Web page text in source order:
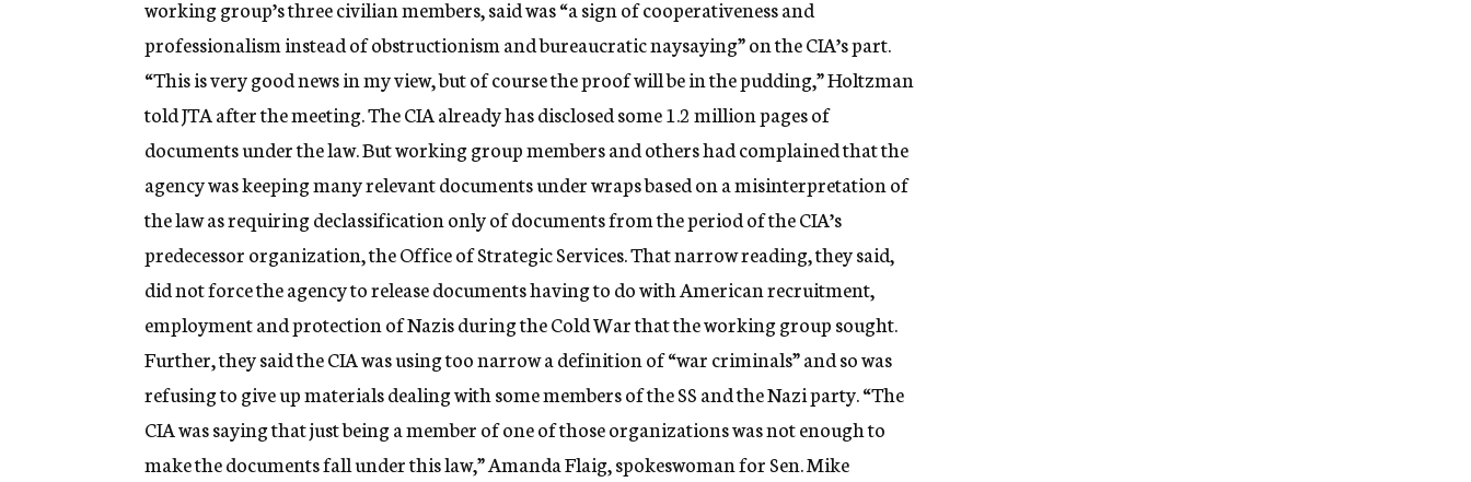
working group’s three civilian members, said was “a sign of cooperativeness and
professionalism instead of obstructionism and bureaucratic naysaying” on the CIA’s part.
“This is very good news in my view, but of course the proof will be in the pudding,” Holtzman
told JTA after the meeting. The CIA already has disclosed some 1.2 million pages of
documents under the law. But working group members and others had complained that the
agency was keeping many relevant documents under wraps based on a misinterpretation of
the law as requiring declassification only of documents from the period of the CIA’s
predecessor organization, the Office of Strategic Services. That narrow reading, they said,
did not force the agency to release documents having to do with American recruitment,
employment and protection of Nazis during the Cold War that the working group sought.
Further, they said the CIA was using too narrow a definition of “war criminals” and so was
refusing to give up materials dealing with some members of the SS and the Nazi party. “The
CIA was saying that just being a member of one of those organizations was not enough to
make the documents fall under this law,” Amanda Flaig, spokeswoman for Sen. Mike